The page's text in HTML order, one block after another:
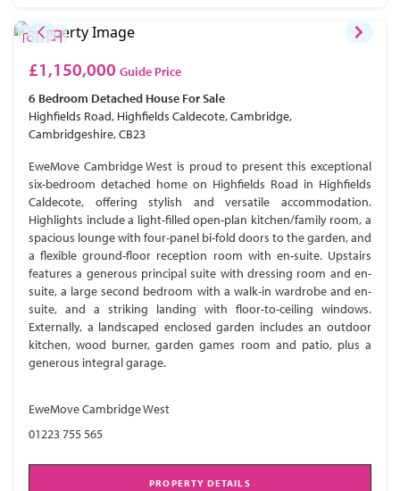
£1,150,000 Guide Price
6 Bedroom Detached House For Sale
Highfields Road, Highfields Caldecote, Cambridge,
Cambridgeshire, CB23
EweMove Cambridge West is proud to present this exceptional
six-bedroom detached home on Highfields Road in Highfields
Caldecote, offering stylish and versatile accommodation.
Highlights include a light-filled open-plan kitchen/family room, a
spacious lounge with four-panel bi-fold doors to the garden, and
a flexible ground-floor reception room with en-suite. Upstairs
features a generous principal suite with dressing room and en-
suite, a large second bedroom with a walk-in wardrobe and en-
suite, and a striking landing with floor-to-ceiling windows.
Externally, a landscaped enclosed garden includes an outdoor
kitchen, wood burner, garden games room and patio, plus a
generous integral garage.
EweMove Cambridge West
01223 755 565
PROPERTY DETAILS